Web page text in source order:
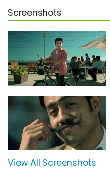
Screenshots
View All Screenshots